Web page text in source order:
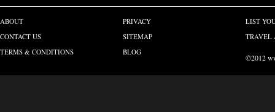
ABOUT
CONTACT US
TERMS & CONDITIONS
PRIVACY
SITEMAP
BLOG
LIST
TRAVEL
©2012